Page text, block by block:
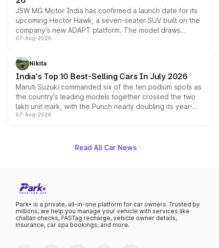
JSW MG Motor India has confirmed a launch date for its
upcoming Hector Hawk, a seven-seater SUV built on the
company's new ADAPT platform. The model draws
heavily from the Wuling Starlight 560 sold overseas and
in hybrid powertrain options, positioning it above the
existing Hector in the brand's India lineup.
07-Aug-2026
Nikita
India's Top 10 Best-Selling Cars In July 2026
Maruti Suzuki commanded six of the ten podium spots as
the country's leading models together crossed the two
lakh unit mark, with the Punch nearly doubling its year-
on-year volumes to stand out as the fastest-growing
07-Aug-2026
Read All Car News
Park+ is a private, all-in-one platform for car owners. Trusted by
millions, we help you manage your vehicle with services like
challan checks, FASTag recharge, vehicle owner details,
insurance, car spa bookings, and more.